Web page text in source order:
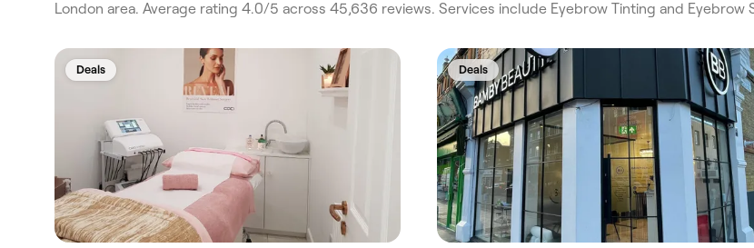
London area. Average rating 4.0/5 across 45,636 reviews. Services include Eyebrow Tinting and Eyebrow
Deals Deals